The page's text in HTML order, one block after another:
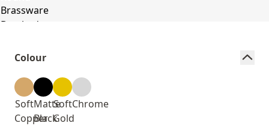
Colour
Soft
Copper
Matte
Black
Soft
Gold
Chrome